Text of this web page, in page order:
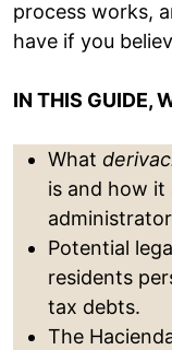
process works,
have if you
IN THIS GUIDE,
What
is and how
Potential
residents
tax debts.
The